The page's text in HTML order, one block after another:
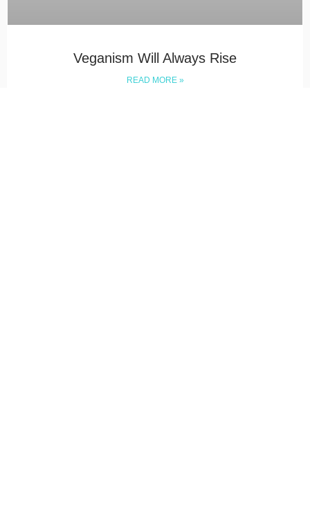
Veganism Will Always Rise
READ MORE »